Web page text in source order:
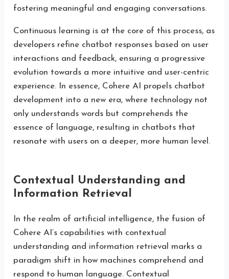
fostering meaningful and engaging conversations.
Continuous learning is at the core of this process, as
developers refine chatbot responses based on user
interactions and feedback, ensuring a progressive
evolution towards a more intuitive and user-centric
experience. In essence, Cohere AI propels chatbot
development into a new era, where technology not
only understands words but comprehends the
essence of language, resulting in chatbots that
resonate with users on a deeper, more human level.
Contextual Understanding and
Information Retrieval
In the realm of artificial intelligence, the fusion of
Cohere AI’s capabilities with contextual
understanding and information retrieval marks a
paradigm shift in how machines comprehend and
respond to human language. Contextual